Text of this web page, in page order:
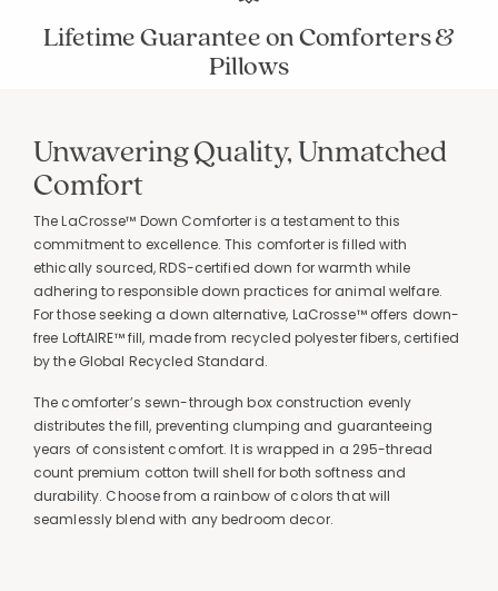
Lifetime Guarantee on Comforters &
Pillows
Unwavering Quality, Unmatched
Comfort
The LaCrosse™ Down Comforter is a testament to this
commitment to excellence. This comforter is filled with
ethically sourced, RDS-certified down for warmth while
adhering to responsible down practices for animal welfare.
For those seeking a down alternative, LaCrosse™ offers down-
free LoftAIRE™ fill, made from recycled polyester fibers, certified
by the Global Recycled Standard.
The comforter’s sewn-through box construction evenly
distributes the fill, preventing clumping and guaranteeing
years of consistent comfort. It is wrapped in a 295-thread
count premium cotton twill shell for both softness and
durability. Choose from a rainbow of colors that will
seamlessly blend with any bedroom decor.
Added to
Manage List